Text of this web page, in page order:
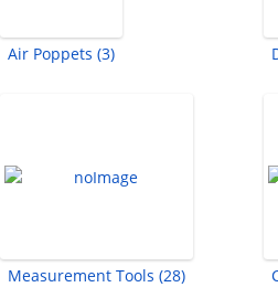
Air Poppets (3)
Measurement Tools (28)